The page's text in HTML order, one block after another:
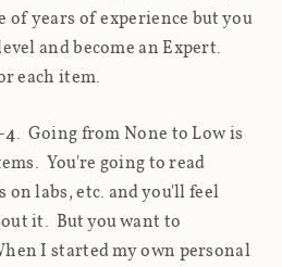
of years of experience but you
and become an Expert.
each item.
4. Going from None to Low is
You're going to read
on labs, etc. and you'll feel
it. But you want to
I started my own personal